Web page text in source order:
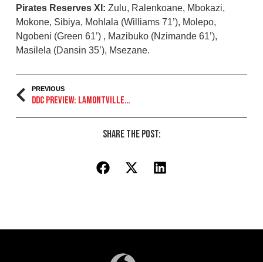
Pirates Reserves XI: Zulu, Ralenkoane, Mbokazi,
Mokone, Sibiya, Mohlala (Williams 71’), Molepo,
Ngobeni (Green 61’) , Mazibuko (Nzimande 61’),
Masilela (Dansin 35’), Msezane.
PREVIOUS
DDC Preview: Lamontville Golden Arrows
Share the Post: